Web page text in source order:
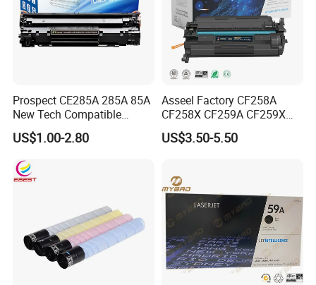
Prospect CE285A 285A 85A
New Tech Compatible
Laserjet PRO P1100 P1102
P1102W M1130 M1132 85A
Toner for HP Toner
Cartridge
US$1.00-2.80
Asseel Factory CF258A
CF258X CF259A CF259X
CE285A 58A 59A 85A 78A
88A 35A 36A 12A 79A 48A
Toner Cartridge
US$3.50-5.50